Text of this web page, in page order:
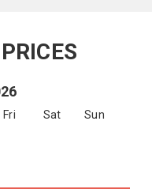
Fri Sat Sun